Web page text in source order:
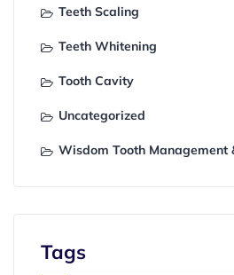
Teeth Scaling
Teeth Whitening
Tooth Cavity
Uncategorized
Wisdom Tooth Management
Tags